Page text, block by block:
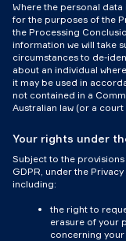
Where the personal
for the purposes of the
the Processing
information we will take
circumstances to de-
about an individual
it may be used in
not contained in a
Australian law (or a
Your rights under
Subject to the
GDPR, under the
including:
the right to
erasure of your
concerning